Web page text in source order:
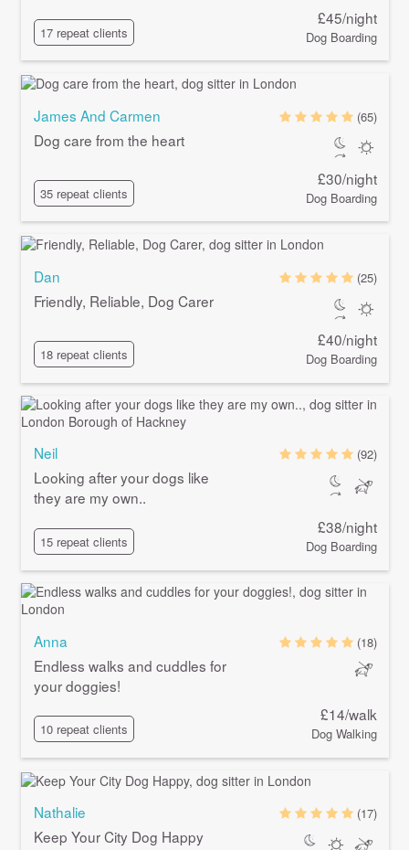
17 repeat clients
£45/night
Dog Boarding
James And Carmen
Dog care from the heart
35 repeat clients
(65)
£30/night
Dog Boarding
Dan
Friendly, Reliable, Dog Carer
18 repeat clients
(25)
£40/night
Dog Boarding
Neil
Looking after your dogs like
they are my own..
15 repeat clients
(92)
£38/night
Dog Boarding
Anna
Endless walks and cuddles for
your doggies!
10 repeat clients
(18)
£14/walk
Dog Walking
Nathalie
Keep Your City Dog Happy
(17)